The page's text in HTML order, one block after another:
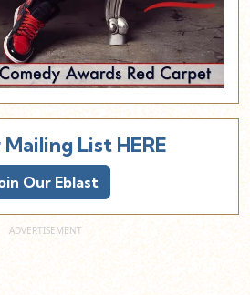
List HERE
Our Eblast